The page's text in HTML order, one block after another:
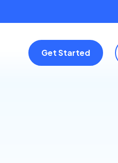
Get Started